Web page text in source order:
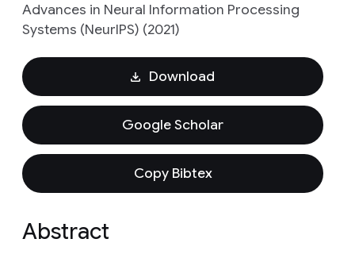
Advances in Neural Information Processing
Systems (NeurIPS) (2021)
Download
Google Scholar
Copy Bibtex
Abstract